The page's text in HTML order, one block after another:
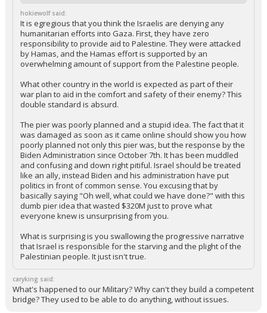
In reply to caryking
+ 2 more quotes(click to expand)
hokiewolf said:
humanitarian efforts into Gaza. First, they have zero
responsibility to provide aid to Palestine. They were attacked
by Hamas, and the Hamas effort is supported by an
What other country in the world is expected as part of their
war plan to aid in the comfort and safety of their enemy? This
double standard is absurd.
The pier was poorly planned and a stupid idea. The fact that it
was damaged as soon as it came online should show you how
poorly planned not only this pier was, but the response by the
Biden Administration since October 7th. It has been muddled
and confusing and down right pitiful. Israel should be treated
politics in front of common sense. You excusing that by
basically saying "Oh well, what could we have done?" with this
dumb pier idea that wasted $320M just to prove what
everyone knew is unsurprising from you.
What is surprising is you swallowing the progressive narrative
that Israel is responsible for the starving and the plight of the
Palestinian people. It just isn't true.